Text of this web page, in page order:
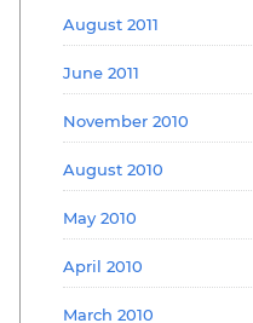
August 2011
June 2011
November 2010
August 2010
May 2010
April 2010
March 2010